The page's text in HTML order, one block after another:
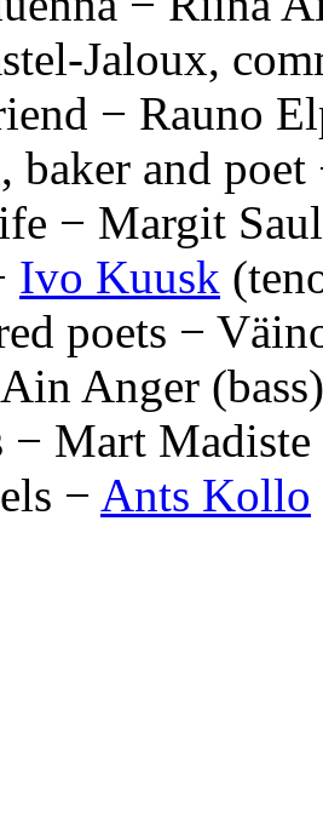
Jaloux,
− Rauno
baker and
− Margit
Ivo Kuusk
poets −
Anger (bass)
− Mart
− Ants Kollo